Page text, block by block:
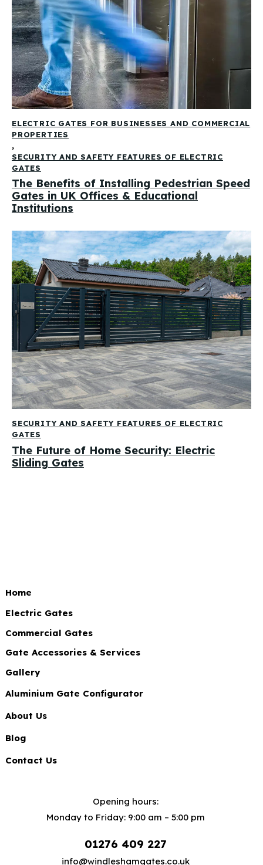
ELECTRIC GATES FOR BUSINESSES AND COMMERCIAL
PROPERTIES
,
SECURITY AND SAFETY FEATURES OF ELECTRIC
GATES
The Benefits of Installing Pedestrian Speed
Gates in UK Offices & Educational
Institutions
SECURITY AND SAFETY FEATURES OF ELECTRIC
GATES
The Future of Home Security: Electric
Sliding Gates
Home
Electric Gates
Commercial Gates
Gate Accessories & Services
Gallery
Aluminium Gate Configurator
About Us
Blog
Contact Us
Opening hours:
Monday to Friday: 9:00 am – 5:00 pm
01276 409 227
info@windleshamgates.co.uk